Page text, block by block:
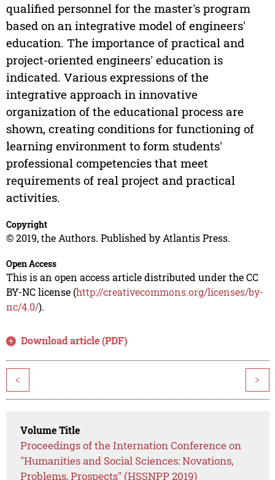
qualified personnel for the master's program
based on an integrative model of engineers'
education. The importance of practical and
project-oriented engineers' education is
indicated. Various expressions of the
integrative approach in innovative
organization of the educational process are
shown, creating conditions for functioning of
learning environment to form students'
professional competencies that meet
requirements of real project and practical
activities.
Copyright
© 2019, the Authors. Published by Atlantis Press.
Open Access
This is an open access article distributed under the CC
BY-NC license (http://creativecommons.org/licenses/by-
nc/4.0/).
Download article (PDF)
< >
Volume Title
Proceedings of the Internation Conference on
"Humanities and Social Sciences: Novations,
Problems, Prospects" (HSSNPP 2019)